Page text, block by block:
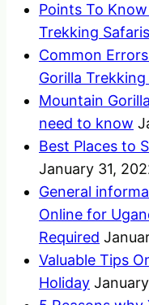
Points To
Trekking
Common
Gorilla
Mountain
need to know
Best Places to
January 31,
General
Online for
Required
Valuable Tips
Holiday